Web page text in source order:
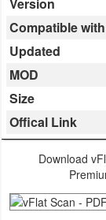
Business
Communication
Education
Health
Compatible with
Updated
MOD
Size
Offical Link
Download